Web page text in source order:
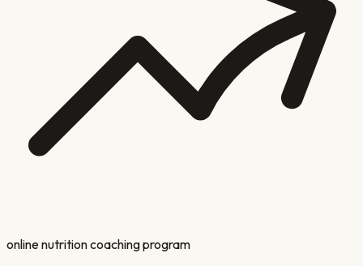
online nutrition coaching program